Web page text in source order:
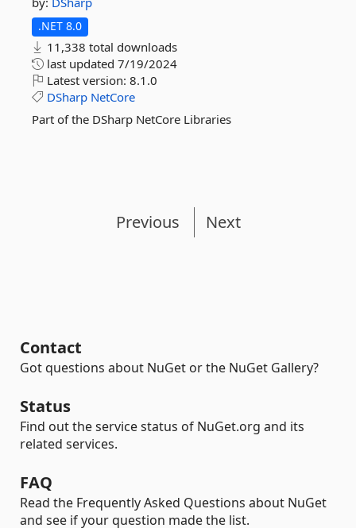
.NET 8.0
11,338 total downloads
last updated 7/19/2024
Latest version: 8.1.0
DSharp NetCore
Part of the DSharp NetCore Libraries
Previous Next
Contact
Got questions about NuGet or the NuGet Gallery?
Status
Find out the service status of NuGet.org and its
related services.
FAQ
Read the Frequently Asked Questions about NuGet
and see if your question made the list.